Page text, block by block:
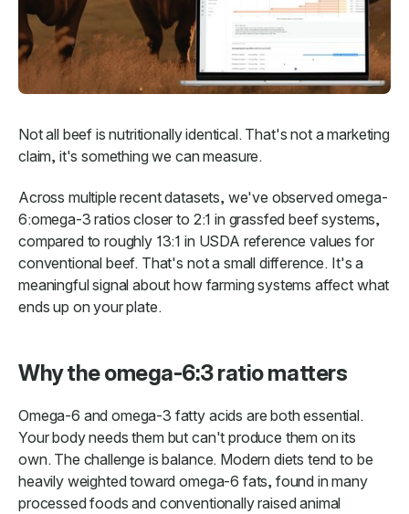
Not all beef is nutritionally identical. That's not a marketing
claim, it's something we can measure.
Across multiple recent datasets, we've observed omega-
6:omega-3 ratios closer to 2:1 in grassfed beef systems,
compared to roughly 13:1 in USDA reference values for
conventional beef. That's not a small difference. It's a
meaningful signal about how farming systems affect what
ends up on your plate.
Why the omega-6:3 ratio matters
Omega-6 and omega-3 fatty acids are both essential.
Your body needs them but can't produce them on its
own. The challenge is balance. Modern diets tend to be
heavily weighted toward omega-6 fats, found in many
processed foods and conventionally raised animal